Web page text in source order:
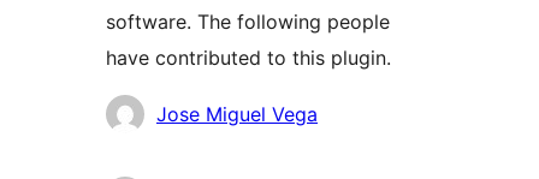
software. The following people
have contributed to this plugin.
Contributors
Jose Miguel Vega